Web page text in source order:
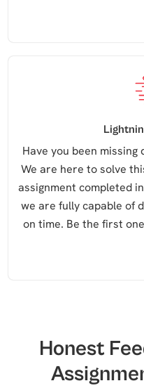
Have you been missing
We are here to solve
assignment completed
we are fully capable of
on time. Be the first
Honest